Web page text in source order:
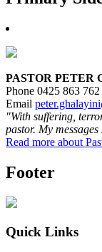
PASTOR PETER
Phone 0425 863 762
Email
"With suffering,
pastor. My
Read more about
Footer
Quick Links